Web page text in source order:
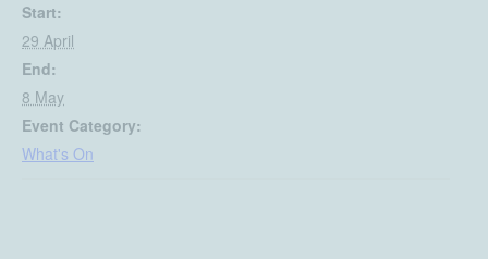
Start:
29 April
End:
8 May
Event Category:
What's On